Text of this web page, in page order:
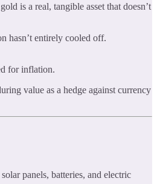
is a real, tangible asset that doesn’t
hasn’t entirely cooled off.
for inflation.
value as a hedge against currency
panels, batteries, and electric